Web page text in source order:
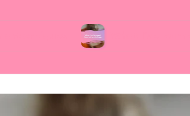
What I’ve learned from art